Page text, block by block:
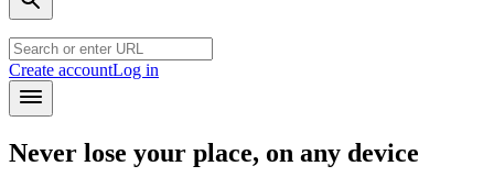
Create accountLog in
Never lose your place, on any device